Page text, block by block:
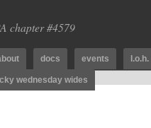
chapter #4579
docs events l.o.h.
wednesday wides